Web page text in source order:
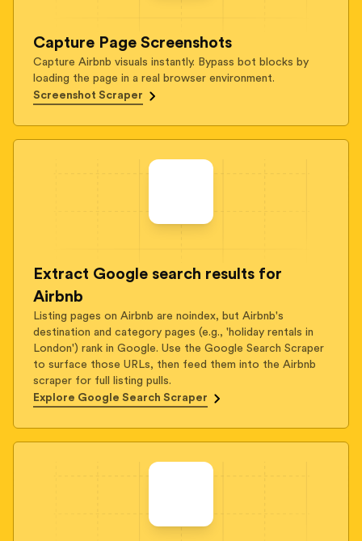
Capture Page Screenshots
Capture Airbnb visuals instantly. Bypass bot blocks by
loading the page in a real browser environment.
Screenshot Scraper
Extract Google search results for
Airbnb
Listing pages on Airbnb are noindex, but Airbnb's
destination and category pages (e.g., 'holiday rentals in
London') rank in Google. Use the Google Search Scraper
to surface those URLs, then feed them into the Airbnb
scraper for full listing pulls.
Explore Google Search Scraper